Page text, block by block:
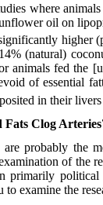
where
oil on
higher
(natural)
animals fed the
of essential
in their
Fats Clog
are probably the
of the
primarily
to examine the